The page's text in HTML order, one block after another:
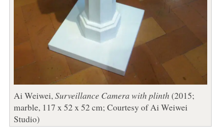
Ai Weiwei, Surveillance Camera with plinth (2015;
marble, 117 x 52 x 52 cm; Courtesy of Ai Weiwei
Studio)